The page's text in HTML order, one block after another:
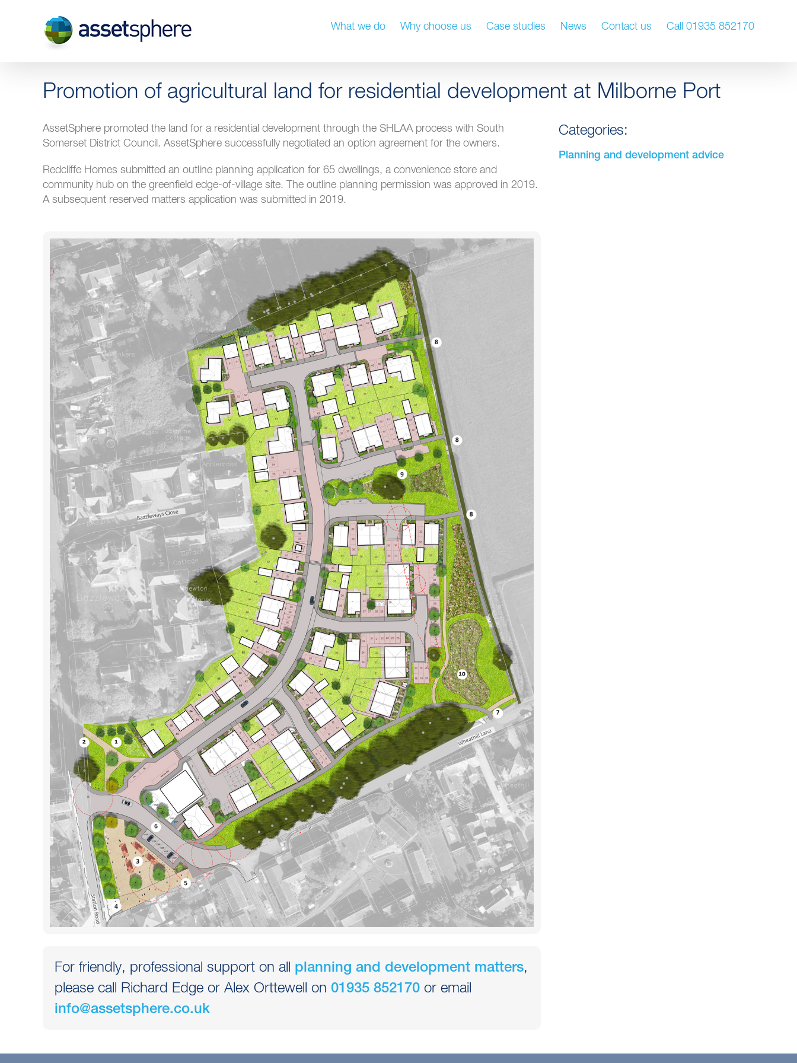
What we do Why choose us Case studies News Contact us Call 01935 852170
Promotion of agricultural land for residential development at Milborne Port
AssetSphere promoted the land for a residential development through the SHLAA process with South
Somerset District Council. AssetSphere successfully negotiated an option agreement for the owners.
Redcliffe Homes submitted an outline planning application for 65 dwellings, a convenience store and
community hub on the greenfield edge-of-village site. The outline planning permission was approved in 2019.
A subsequent reserved matters application was submitted in 2019.
For friendly, professional support on all planning and development matters,
please call Richard Edge or Alex Orttewell on 01935 852170 or email
info@assetsphere.co.uk
Categories:
Planning and development advice